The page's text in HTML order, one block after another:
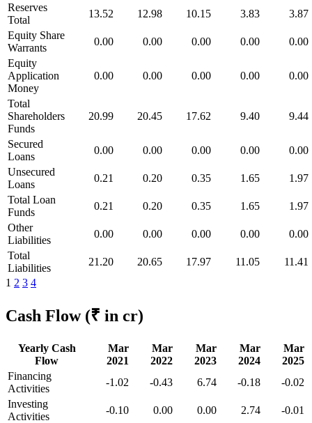
Reserves
Total
13.52 12.98 10.15 3.83
3.87
Equity Share
Warrants
0.00 0.00 0.00 0.00
0.00
Equity
Application
Money
0.00 0.00 0.00 0.00 0.00
Total
Shareholders
Funds
20.99 20.45 17.62 9.40 9.44
Secured
Loans
0.00 0.00 0.00 0.00
0.00
Unsecured
Loans
0.21 0.20 0.35 1.65
1.97
Total Loan
Funds
0.21 0.20 0.35 1.65
1.97
Other
Liabilities
0.00 0.00 0.00 0.00
0.00
Total
Liabilities
21.20 20.65 17.97 11.05
11.41
1 2 3 4
Cash Flow (₹ in cr)
Yearly Cash
Flow
Mar
2021
Mar
2022
Mar
2023
Mar
2024
Mar
2025
Financing
Activities
-1.02 -0.43 6.74 -0.18
-0.02
Investing
Activities
-0.10 0.00 0.00 2.74
-0.01